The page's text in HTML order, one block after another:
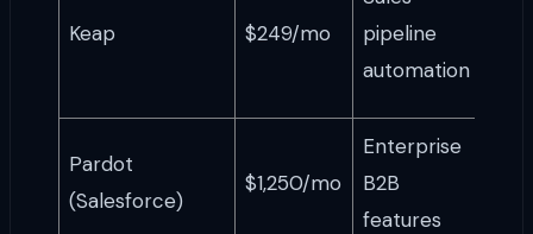
Keap $249/mo
pipeline
automation
Pardot
(Salesforce)
$1,250/mo
Enterprise
B2B
features